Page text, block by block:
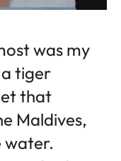
was my
tiger
that
Maldives,
water.